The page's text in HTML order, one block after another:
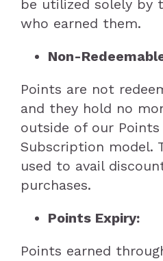
be utilized solely by
who earned them.
Non-
Points are not
and they hold no
outside of our Points
Subscription model.
used to avail
purchases.
Points Expiry:
Points earned